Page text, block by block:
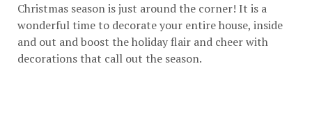
Christmas season is just around the corner! It is a
wonderful time to decorate your entire house, inside
and out and boost the holiday flair and cheer with
decorations that call out the season.